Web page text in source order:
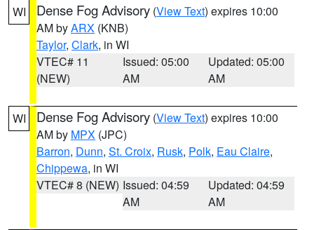
WI Dense Fog Advisory (View Text) expires 10:00
AM byARX (KNB)
Taylor, Clark, in WI
VTEC# 11
(NEW)
Issued: 05:00
AM
Updated: 05:00
AM
WI Dense Fog Advisory (View Text) expires 10:00
AM by MPX (JPC)
Barron, Dunn, St. Croix, Rusk, Polk, Eau Claire,
Chippewa, in WI
VTEC# 8 (NEW) Issued: 04:59
AM
Updated: 04:59
AM